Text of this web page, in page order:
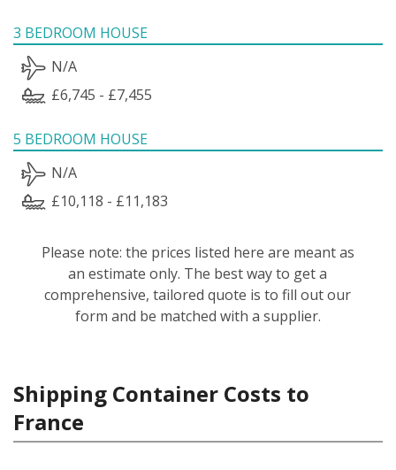
3 BEDROOM HOUSE
N/A
£6,745 - £7,455
5 BEDROOM HOUSE
N/A
£10,118 - £11,183
Please note: the prices listed here are meant as
an estimate only. The best way to get a
comprehensive, tailored quote is to fill out our
form and be matched with a supplier.
Shipping Container Costs to
France